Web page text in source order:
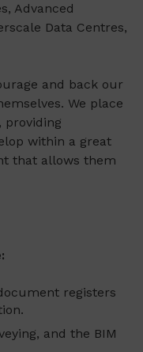
Advanced
Data Centres,
and back our
We place
providing
within a great
that allows them
registers
and the BIM